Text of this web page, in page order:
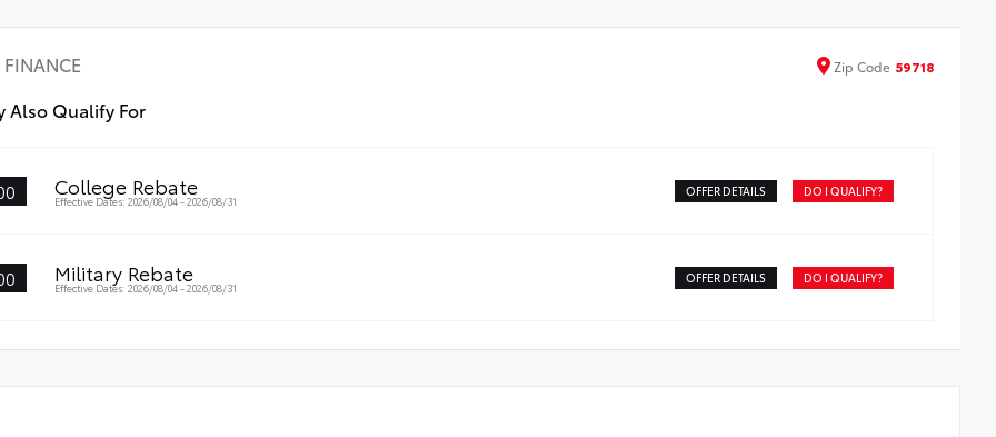
material that cleans easily.
•Precise injection molding uses Toyota's original vehicle
FINANCE Zip Code 59718
Also Qualify For
College Rebate
Effective Dates: 2026/08/04 - 2026/08/31
OFFER DETAILS DO I QUALIFY?
Military Rebate
Effective Dates: 2026/08/04 - 2026/08/31
OFFER DETAILS DO I QUALIFY?